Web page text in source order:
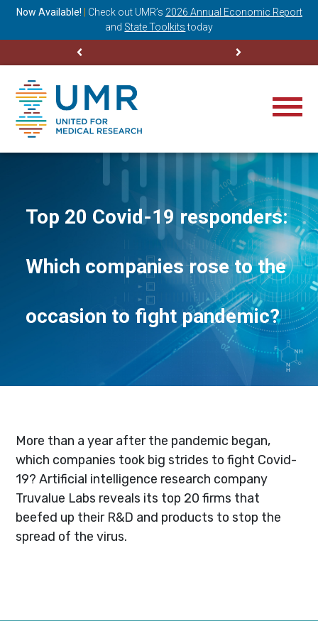
Now Available! Check out UMR’s 2026 Annual Economic Report
and State Toolkits today
Top 20 Covid-19 responders:
Which companies rose to the
occasion to fight pandemic?
More than a year after the pandemic began,
which companies took big strides to fight Covid-
19? Artificial intelligence research company
Truvalue Labs reveals its top 20 firms that
beefed up their R&D and products to stop the
spread of the virus.